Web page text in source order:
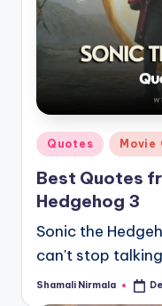
Posted
in
Quotes Movie
Best Quotes
Hedgehog 3
Sonic the
can't stop
Posted
Shamali Nirmala